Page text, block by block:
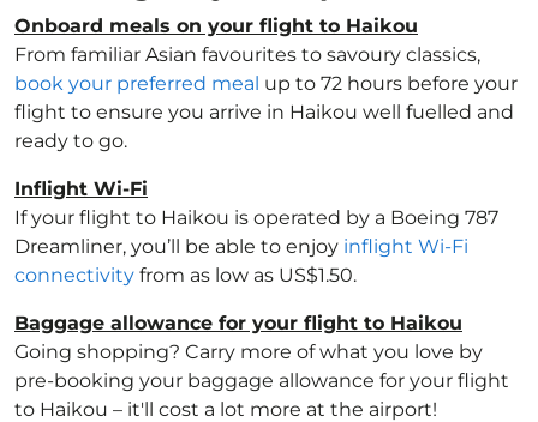
Onboard meals on your flight to Haikou
From familiar Asian favourites to savoury classics,
book your preferred meal up to 72 hours before your
flight to ensure you arrive in Haikou well fuelled and
ready to go.
Inflight Wi-Fi
If your flight to Haikou is operated by a Boeing 787
Dreamliner, you’ll be able to enjoy inflight Wi-Fi
connectivity from as low as US$1.50.
Baggage allowance for your flight to Haikou
Going shopping? Carry more of what you love by
pre-booking your baggage allowance for your flight
to Haikou – it'll cost a lot more at the airport!